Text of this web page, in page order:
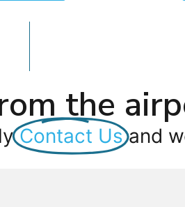
the
Contact Us and